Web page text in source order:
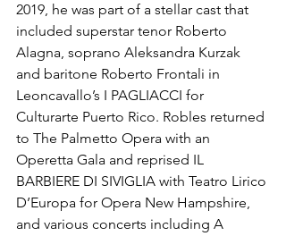
2019, he was part of a stellar cast that
included superstar tenor Roberto
Alagna, soprano Aleksandra Kurzak
and baritone Roberto Frontali in
Leoncavallo’s I PAGLIACCI for
Culturarte Puerto Rico. Robles returned
to The Palmetto Opera with an
Operetta Gala and reprised IL
BARBIERE DI SIVIGLIA with Teatro Lirico
D’Europa for Opera New Hampshire,
and various concerts including A